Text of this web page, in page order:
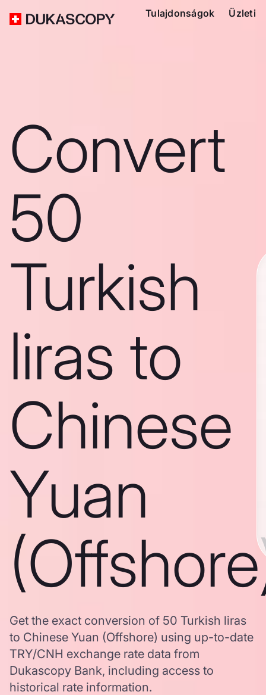
Tulajdonságok Üzleti
Convert
50
Turkish
liras to
Chinese
Yuan
Get the exact conversion of 50 Turkish liras
to Chinese Yuan (Offshore) using up-to-date
TRY/CNH exchange rate data from
Dukascopy Bank, including access to
historical rate information.